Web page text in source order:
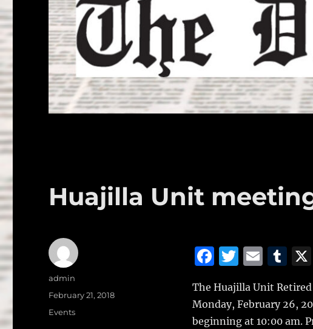
Huajilla Unit
F
c
e
T
it
te
E
ai
l
T
m
bl
The Huajilla Unit
Monday, February 26,
beginning at 10:00 am.
Author
admin
Posted
February 21, 2018
Categories
Events